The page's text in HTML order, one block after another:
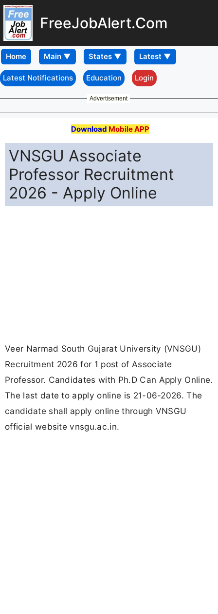
FreeJobAlert.Com
Home
Latest Notifications Education Login
Advertisement
Download Mobile APP
VNSGU Associate
Professor Recruitment
2026 - Apply Online
Veer Narmad South Gujarat University (VNSGU)
Recruitment 2026 for 1 post of Associate
Professor. Candidates with Ph.D Can Apply Online.
The last date to apply online is 21-06-2026. The
candidate shall apply online through VNSGU
official website vnsgu.ac.in.